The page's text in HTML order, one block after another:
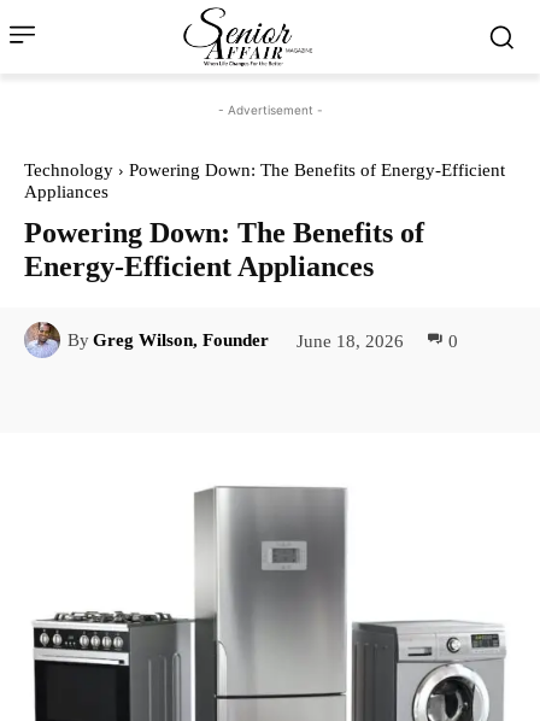
- Advertisement -
Technology
Powering Down: The Benefits of Energy-Efficient
Appliances
Powering Down: The Benefits of
Energy-Efficient Appliances
ByGreg Wilson, Founder June 18, 2026 0